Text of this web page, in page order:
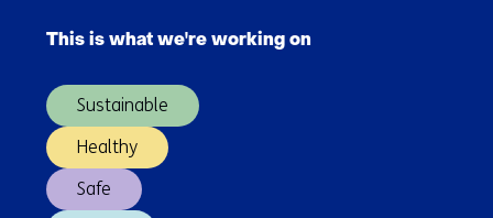
(Main
This is what we're working on
Sustainable
Healthy
Safe